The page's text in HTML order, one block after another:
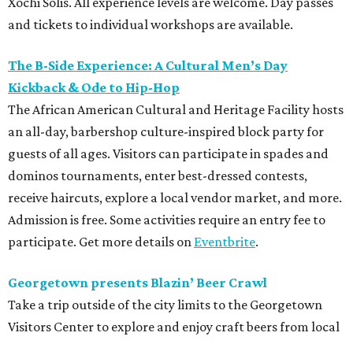
and tickets to individual workshops are available.
The B-Side Experience: A Cultural Men’s Day
Kickback & Ode to Hip-Hop
The African American Cultural and Heritage Facility hosts
an all-day, barbershop culture-inspired block party for
guests of all ages. Visitors can participate in spades and
dominos tournaments, enter best-dressed contests,
receive haircuts, explore a local vendor market, and more.
Admission is free. Some activities require an entry fee to
participate. Get more details on Eventbrite.
Georgetown presents Blazin’ Beer Crawl
Take a trip outside of the city limits to the Georgetown
Visitors Center to explore and enjoy craft beers from local